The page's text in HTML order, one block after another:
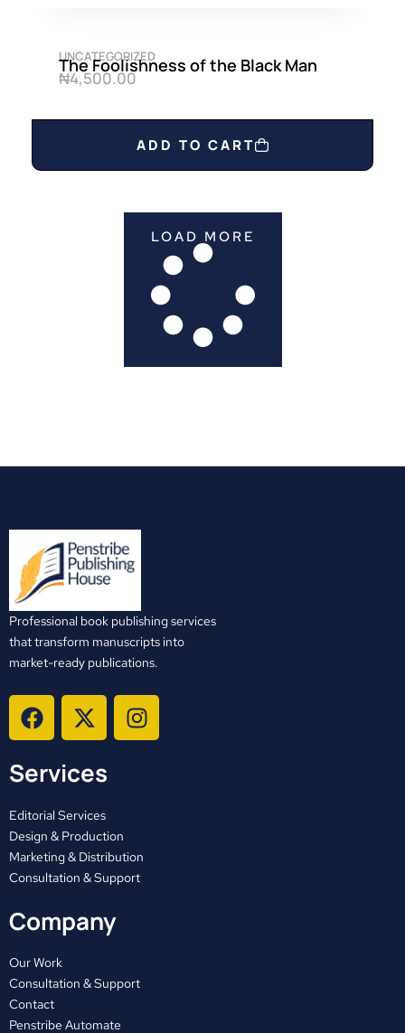
UNCATEGORIZED
The Foolishness of the Black Man
₦4,500.00
ADD TO CART
LOAD MORE
Professional book publishing services
that transform manuscripts into
market-ready publications.
F
a
e
o
o
k
X
-
w
t
t
e
r
I
n
a
m
Services
Editorial Services
Design & Production
Marketing & Distribution
Consultation & Support
Company
Our Work
Consultation & Support
Contact
Penstribe Automate